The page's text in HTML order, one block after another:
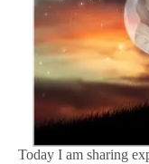
Today I am sharing